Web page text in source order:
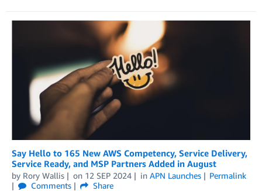
Say Hello to 165 New AWS Competency, Service Delivery,
Service Ready, and MSP Partners Added in August
by Rory Wallis on 12 SEP 2024 in APN Launches
Permalink
Comments
Share